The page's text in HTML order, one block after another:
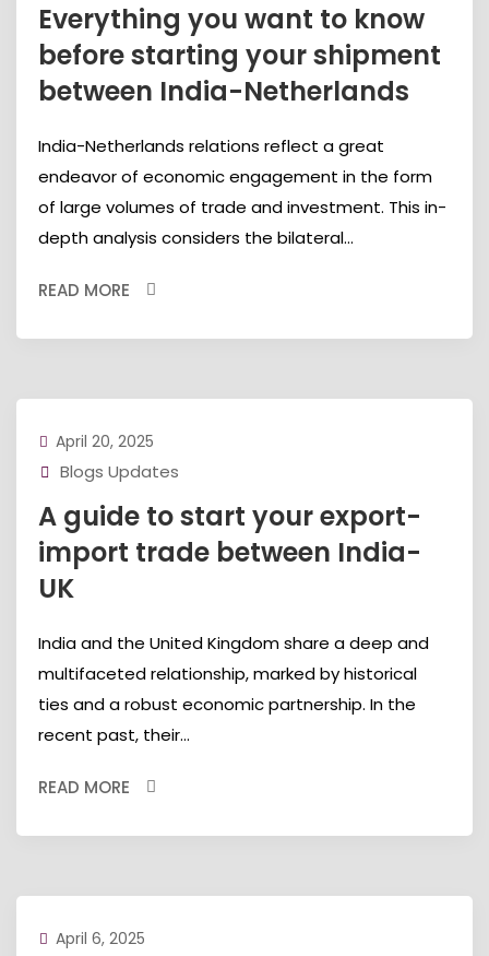
Everything you want to know
before starting your shipment
between India-Netherlands
India-Netherlands relations reflect a great
endeavor of economic engagement in the form
of large volumes of trade and investment. This in-
depth analysis considers the bilateral...
READ MORE
April 20, 2025
Blogs Updates
A guide to start your export-
import trade between India-
UK
India and the United Kingdom share a deep and
multifaceted relationship, marked by historical
ties and a robust economic partnership. In the
recent past, their...
READ MORE
April 6, 2025